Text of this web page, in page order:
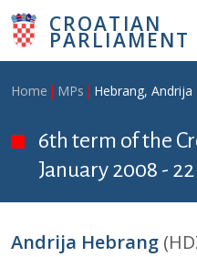
Skip to main content
CROATIAN
PARLIAMENT
Breadcrumb
Home MPs Hebrang, Andrija
6th term of the
January 2008 -
Andrija Hebrang